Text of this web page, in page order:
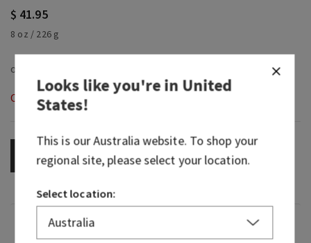
$ 41.95
8 oz / 226 g
Out of Stock
OUT OF STOCK
Fragrance
Looks like you're inUnited
States!
This is ourAustraliawebsite. To shop your
regional site, please select your location.
Select location: